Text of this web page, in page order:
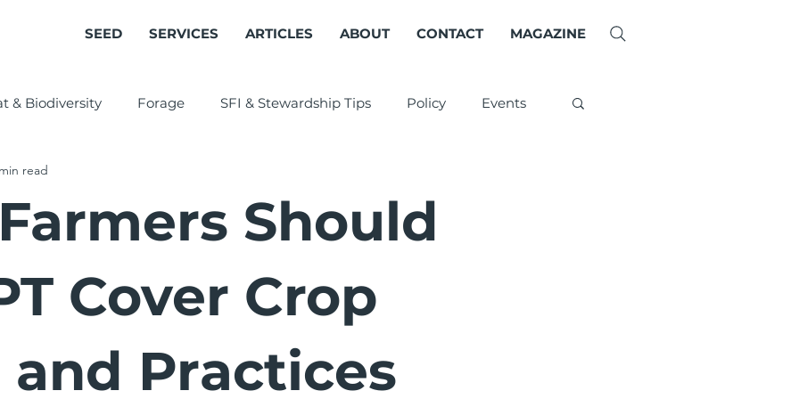
SEED SERVICES ARTICLES ABOUT CONTACT MAGAZINE
& Biodiversity Forage SFI & Stewardship Tips Policy Events
Cover Crops
Should
Cover Crop
and Practices
read